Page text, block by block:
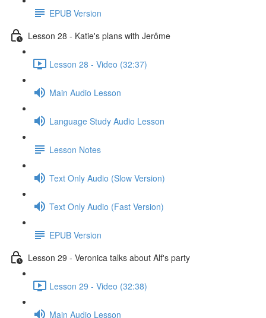
EPUB Version
Lesson 28 - Katie's plans with Jerôme
Lesson 28 - Video (32:37)
Main Audio Lesson
Language Study Audio Lesson
Lesson Notes
Text Only Audio (Slow Version)
Text Only Audio (Fast Version)
EPUB Version
Lesson 29 - Veronica talks about Alf's party
Lesson 29 - Video (32:38)
Main Audio Lesson